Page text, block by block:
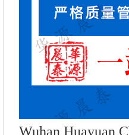
Wuhan Huayuan